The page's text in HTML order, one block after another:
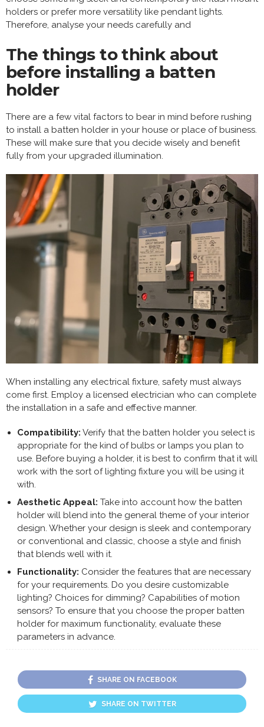
holders or prefer more versatility like pendant lights.
Therefore, analyse your needs carefully and
The things to think about
before installing a batten
holder
There are a few vital factors to bear in mind before rushing
to install a batten holder in your house or place of business.
These will make sure that you decide wisely and benefit
fully from your upgraded illumination.
When installing any electrical fixture, safety must always
come first. Employ a licensed electrician who can complete
the installation in a safe and effective manner.
Compatibility: Verify that the batten holder you select is
appropriate for the kind of bulbs or lamps you plan to
use. Before buying a holder, it is best to confirm that it will
work with the sort of lighting fixture you will be using it
with.
Aesthetic Appeal: Take into account how the batten
holder will blend into the general theme of your interior
design. Whether your design is sleek and contemporary
or conventional and classic, choose a style and finish
that blends well with it.
Functionality: Consider the features that are necessary
for your requirements. Do you desire customizable
lighting? Choices for dimming? Capabilities of motion
sensors? To ensure that you choose the proper batten
holder for maximum functionality, evaluate these
parameters in advance.
SHARE ON FACEBOOK
SHARE ON TWITTER